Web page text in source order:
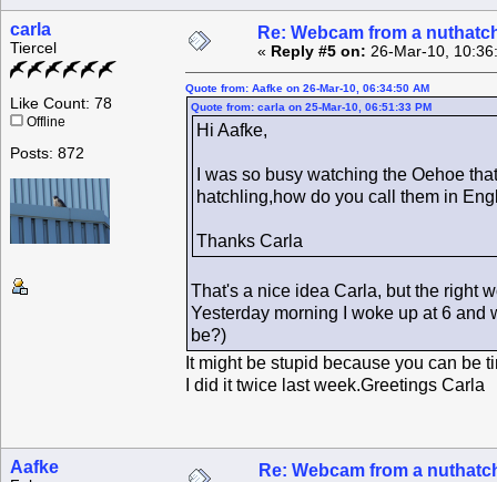
carla
Tiercel
Like Count: 78
Offline
Posts: 872
Re: Webcam from a
« Reply #5 on: 26-Mar-10,
Quote from: Aafke on 26-Mar-10, 06:34:50 AM
Quote from: carla on 25-Mar-10, 06:51:33 PM
Hi Aafke,
I was so busy watching the Oehoe
hatchling,how do you call them in
Thanks Carla
That's a nice idea Carla, but the right
Yesterday morning I woke up at 6 and
be?)
It might be stupid because you can be
I did it twice last week.Greetings Carla
Aafke Re: Webcam from a